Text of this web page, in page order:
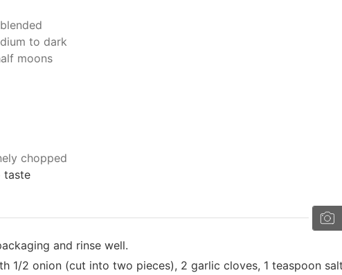
to dark
moons
chopped
taste
and rinse well.
1/2 onion (cut into two pieces), 2 garlic cloves, 1 teaspoon